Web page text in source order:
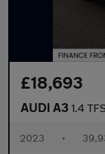
£18,693
AUDI A3 1.4 TFSIe
2023 •